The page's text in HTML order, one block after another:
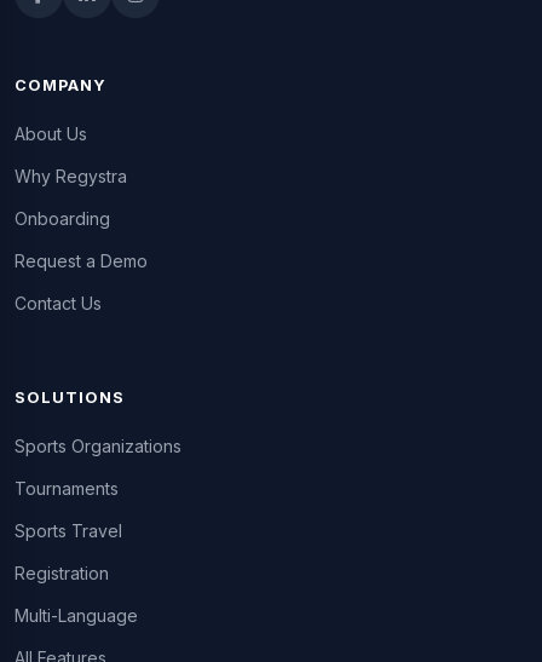
COMPANY
About Us
Why Regystra
Onboarding
Request a Demo
Contact Us
SOLUTIONS
Sports Organizations
Tournaments
Sports Travel
Registration
Multi-Language